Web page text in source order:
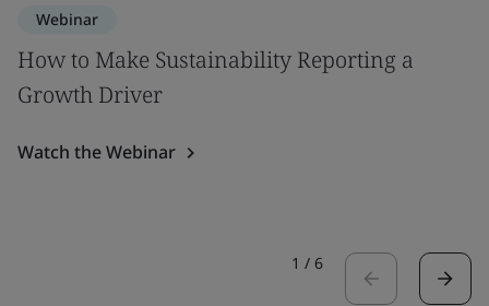
Webinar
How to Make Sustainability Reporting a
Growth Driver
Watch the Webinar
1 / 6